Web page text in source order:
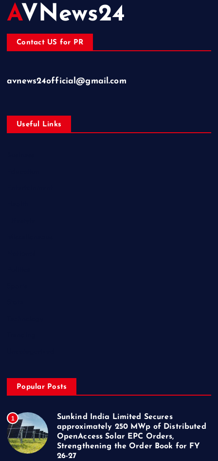
AVNews24
Contact US for PR
avnews24official@gmail.com
Useful Links
Popular Posts
1
Sunkind India Limited Secures
approximately 250 MWp of Distributed
OpenAccess Solar EPC Orders,
Strengthening the Order Book for FY
26-27